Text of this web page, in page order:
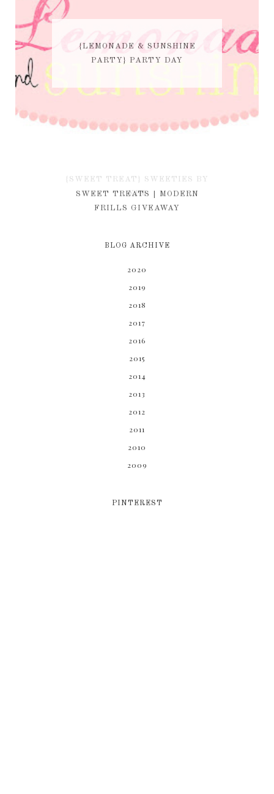
{LEMONADE & SUNSHINE
PARTY} PARTY DAY
{SWEET TREAT} SWEETIES BY
KIM
SWEET TREATS | MODERN
FRILLS GIVEAWAY
BLOG ARCHIVE
2020
2019
2018
2017
2016
2015
2014
2013
2012
2011
2010
2009
PINTEREST